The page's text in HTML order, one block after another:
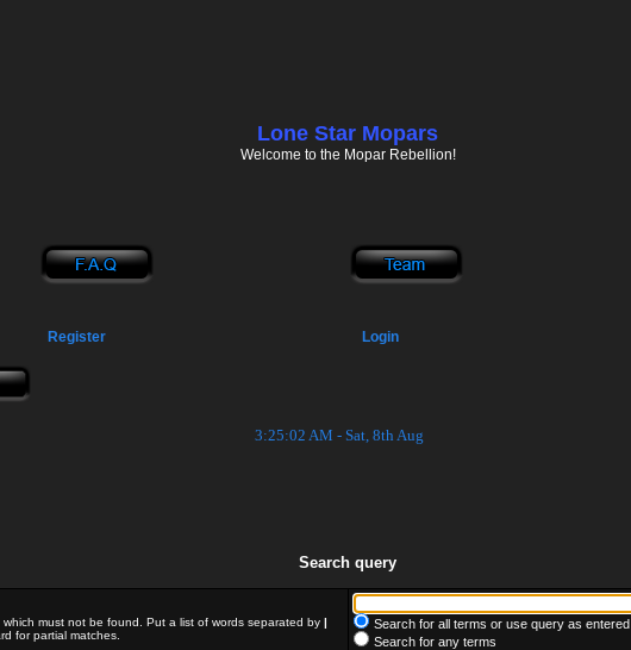
Lone Star Mopars
Welcome to the Mopar Rebellion!
Register Login
3:25:03 AM - Sat, 8th Aug
Search query
must not be found. Put a list of words separated by |
for partial matches.
Search for all terms or use query as entered
Search for any terms